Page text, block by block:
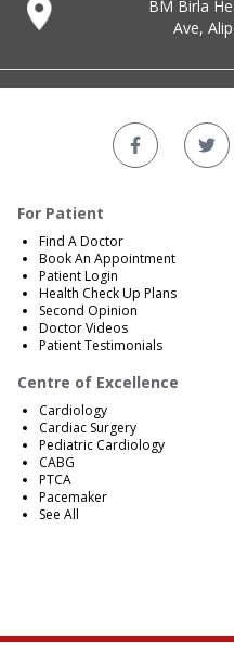
BM Birla
Ave,
For Patient
Find A Doctor
Book An Appointment
Patient Login
Health Check Up Plans
Second Opinion
Doctor Videos
Patient Testimonials
Centre of Excellence
Cardiology
Cardiac Surgery
Pediatric Cardiology
CABG
PTCA
Pacemaker
See All